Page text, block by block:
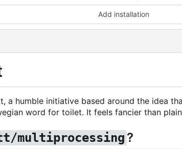
Add installation
a humble initiative based around the idea
word for toilet. It feels fancier than
multiprocessing ?